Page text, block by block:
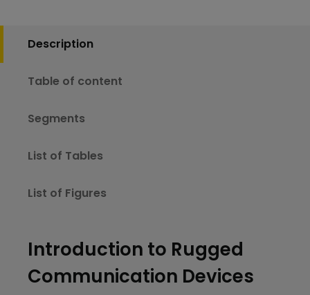
Description
Table of content
Segments
List of Tables
List of Figures
Introduction to Rugged
Communication Devices